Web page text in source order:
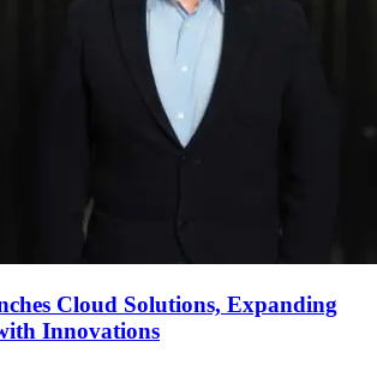
Cloud Solutions, Expanding
Innovations